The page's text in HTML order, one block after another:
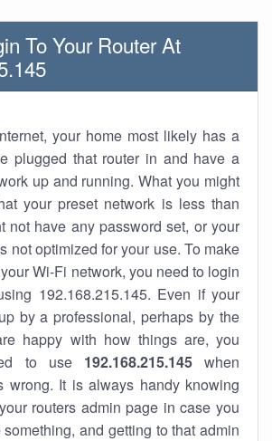
To Your Router At
your home most likely has a
plugged that router in and have a
up and running. What you might
your preset network is less than
not have any password set, or your
not optimized for your use. To make
Wi-Fi network, you need to login
192.168.215.145. Even if your
by a professional, perhaps by the
happy with how things are, you
to use 192.168.215.145when
wrong. It is always handy knowing
routers admin page in case you
and getting to that admin